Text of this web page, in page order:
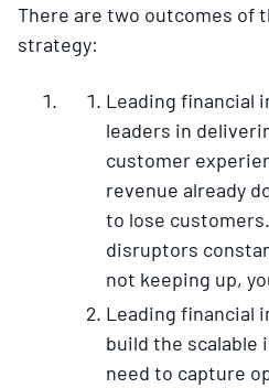
There are two outcomes of
strategy:
Leading financial
leaders in
customer
revenue already
to lose
disruptors
not keeping up,
Leading financial
build the
need to capture